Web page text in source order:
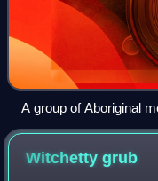
A group of Aboriginal
Victoria
Witchettygrub